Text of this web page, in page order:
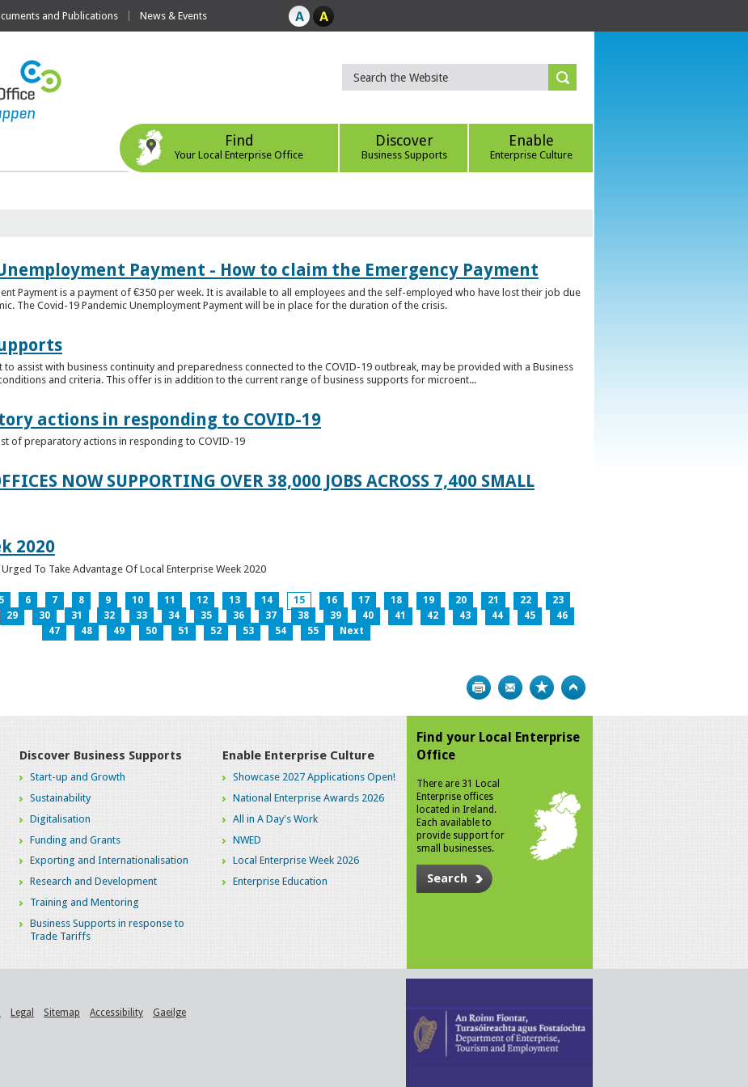
and Publications News & Events
Find
Your Local Enterprise Office
Discover
Business Supports
Enable
Enterprise Culture
Payment - How to claim the Emergency Payment
Payment is a payment of €350 per week. It is available to all employees and the self-employed who have lost their job due
The Covid-19 Pandemic Unemployment Payment will be in place for the duration of the crisis.
to assist with business continuity and preparedness connected to the COVID-19 outbreak, may be provided with a Business
and criteria. This offer is in addition to the current range of business supports for microent...
actions in responding to COVID-19
of preparatory actions in responding to COVID-19
NOW SUPPORTING OVER 38,000 JOBS ACROSS 7,400 SMALL
2020
To Take Advantage Of Local Enterprise Week 2020
5 6 7 8 9 10 11 12 13 14 15 16 17 18 19 20 21 22
23
29 30 31 32 33 34 35 36 37 38 39 40 41 42 43 44 45
46
47
48 49 50 51 52 53 54 55 Next
Print Bookmark
Discover Business Supports
Start-up and Growth
Sustainability
Digitalisation
Funding and Grants
Exporting and Internationalisation
Research and Development
Training and Mentoring
Business Supports in response to
Trade Tariffs
Enable Enterprise Culture
Showcase 2027 Applications Open!
National Enterprise Awards 2026
All in A Day's Work
NWED
Local Enterprise Week 2026
Enterprise Education
Find your Local Enterprise
Office
There are 31 Local
Enterprise offices
located in Ireland.
Each available to
provide support for
small businesses.
Search
Legal Sitemap Accessibility Gaeilge